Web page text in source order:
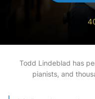
Todd Lindeblad has
pianists, and